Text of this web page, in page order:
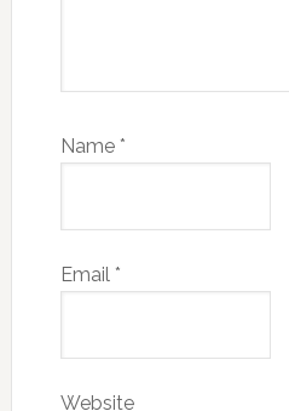
Name *
Email *
Website